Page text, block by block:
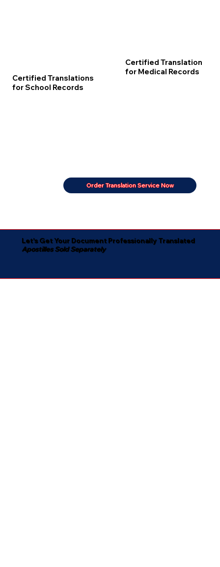
Certified Translations
for School Records
Certified Translation
for Medical Records
Order Translation Service Now
Let's Get Your Document Professionally Translated
Apostilles Sold Separately